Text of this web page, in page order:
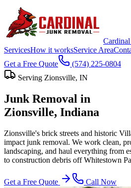
ServicesHow it worksService Area
Get a Free Quote
(574) 225-0804
Serving Zionsville, IN
Junk Removal in
Zionsville, Indiana
Zionsville's brick streets and historic
impact junk removal. We work clean,
landscaping, and haul everything from
to construction debris off Whitestown
Get a Free Quote Call Now